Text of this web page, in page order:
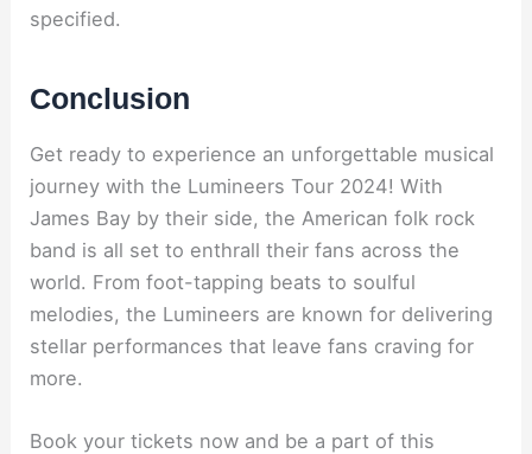
specified.
Conclusion
Get ready to experience an unforgettable musical
journey with the Lumineers Tour 2024! With
James Bay by their side, the American folk rock
band is all set to enthrall their fans across the
world. From foot-tapping beats to soulful
melodies, the Lumineers are known for delivering
stellar performances that leave fans craving for
more.
Book your tickets now and be a part of this